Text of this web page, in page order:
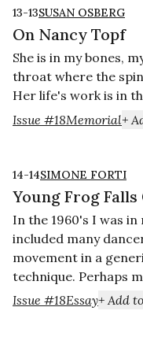
13-13SUSAN OSBERG
On Nancy Topf
She is in my bones,
throat where the
Her life's work is in
Issue #18Memorial
14-14SIMONE FORTI
Young Frog Falls
In the 1960's I was
included many
movement in a
technique. Perhaps
Issue #18Essay